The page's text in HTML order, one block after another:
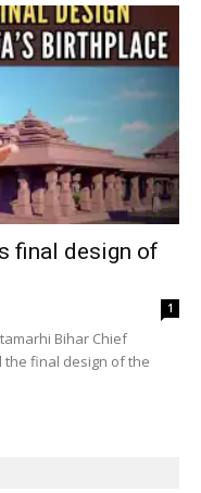
final design of
1
Bihar Chief
the final design of the